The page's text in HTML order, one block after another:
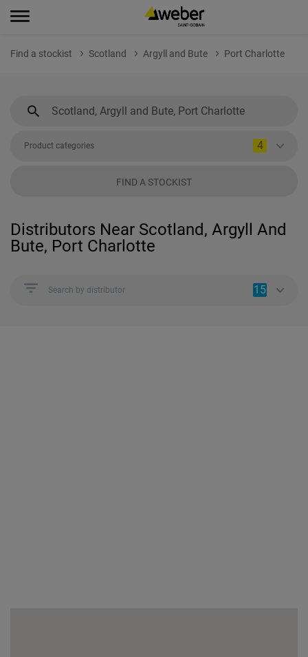
Find a stockist Scotland Argyll and Bute Port Charlotte
Product categories 4
FIND A STOCKIST
Distributors Near Scotland, Argyll And
Bute, Port Charlotte
Search by distributor 15